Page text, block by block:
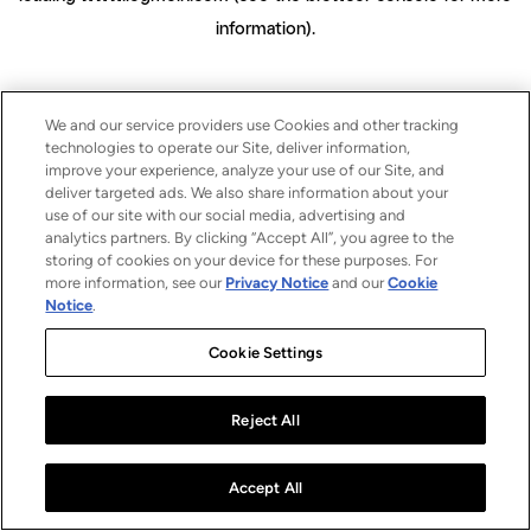
information).
We and our service providers use Cookies and other tracking
technologies to operate our Site, deliver information,
improve your experience, analyze your use of our Site, and
deliver targeted ads. We also share information about your
use of our site with our social media, advertising and
analytics partners. By clicking “Accept All”, you agree to the
storing of cookies on your device for these purposes. For
more information, see our Privacy Notice and ourCookie
Notice.
Cookie Settings
Reject All
Accept All